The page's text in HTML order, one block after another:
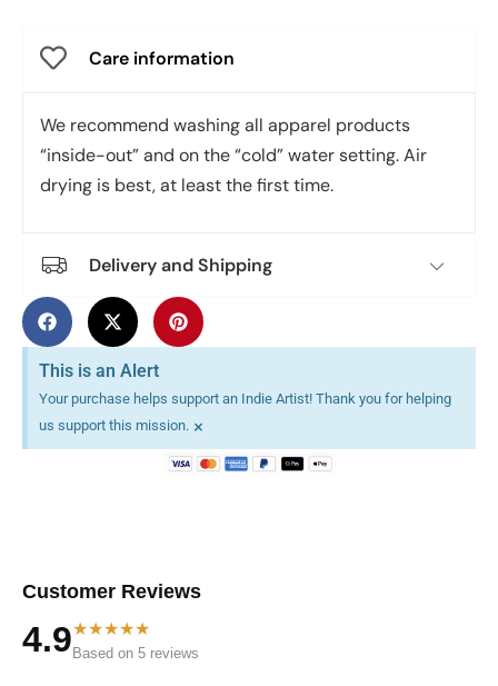
Care information
We recommend washing all apparel products
“inside-out” and on the “cold” water setting. Air
drying is best, at least the first time.
Delivery and Shipping
This is an Alert
Your purchase helps support an Indie Artist! Thank you for helping
us support this mission. ×
Customer Reviews
4.9★★★★★
Based on 5 reviews